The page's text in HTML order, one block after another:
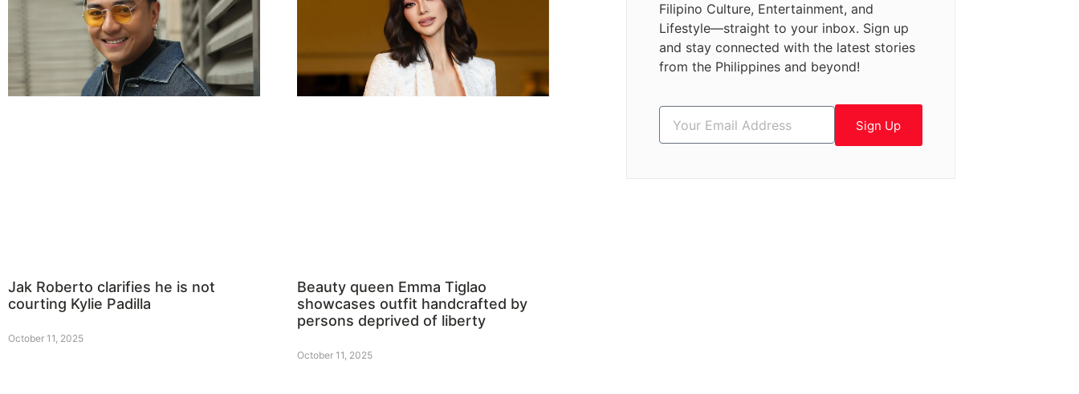
Jak Roberto clarifies he is not
courting Kylie Padilla
October 11, 2025
Beauty queen Emma Tiglao
showcases outfit handcrafted by
persons deprived of liberty
October 11, 2025
Filipino Culture, Entertainment, and
Lifestyle—straight to your inbox. Sign up
and stay connected with the latest stories
from the Philippines and beyond!
Sign Up